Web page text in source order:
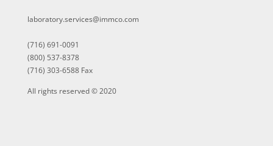
laboratory.services@immco.com
(716) 691-0091
(800) 537-8378
(716) 303-6588 Fax
All rights reserved © 2020